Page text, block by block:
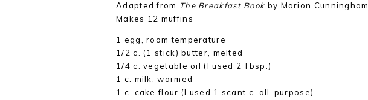
Adapted from The Breakfast Book by Marion Cunningham
Makes 12 muffins
1 egg, room temperature
1/2 c. (1 stick) butter, melted
1/4 c. vegetable oil (I used 2 Tbsp.)
1 c. milk, warmed
1 c. cake flour (I used 1 scant c. all-purpose)